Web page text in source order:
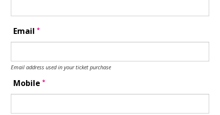
Email*
Email address used in your ticket purchase
Mobile*